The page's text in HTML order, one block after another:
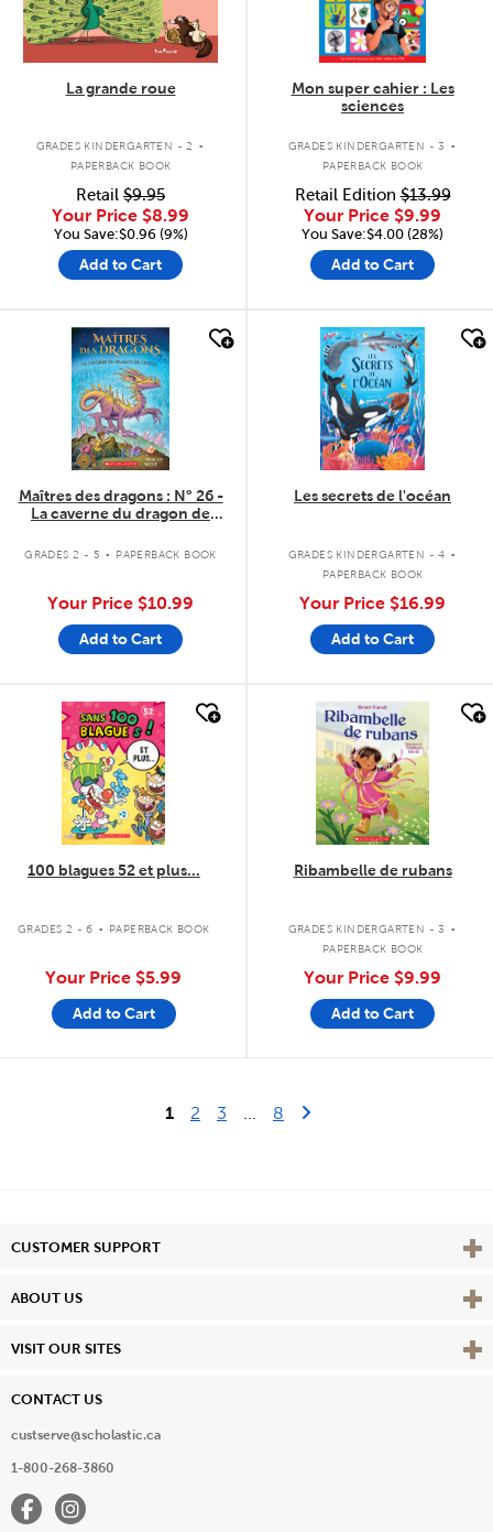
La grande roue
GRADES KINDERGARTEN - 2 .
PAPERBACK BOOK
Retail $9.95
Your Price $8.99
You Save:$0.96 (9%)
Add to Cart
Mon super cahier : Les
sciences
GRADES KINDERGARTEN - 3 .
PAPERBACK BOOK
Retail Edition$13.99
Your Price $9.99
You Save:$4.00 (28%)
Add to Cart
quick look
Maîtres des dragons : N° 26 -
La caverne du dragon de
GRADES 2 - 5 . PAPERBACK BOOK
Your Price $10.99
Add to Cart
quick look
Les secrets de l'océan
GRADES KINDERGARTEN - 4 .
PAPERBACK BOOK
Your Price $16.99
Add to Cart
quick look
100 blagues 52 et plus...
GRADES 2 - 6 . PAPERBACK BOOK
Your Price $5.99
Add to Cart
quick look
Ribambelle de rubans
GRADES KINDERGARTEN - 3 .
PAPERBACK BOOK
Your Price $9.99
Add to Cart
1 2 3 8 Last Page
CUSTOMER SUPPORT View
ABOUT US View
VISIT OUR SITES View
CONTACT US
custserve@scholastic.ca
1-800-268-3860
FacebookInstagram